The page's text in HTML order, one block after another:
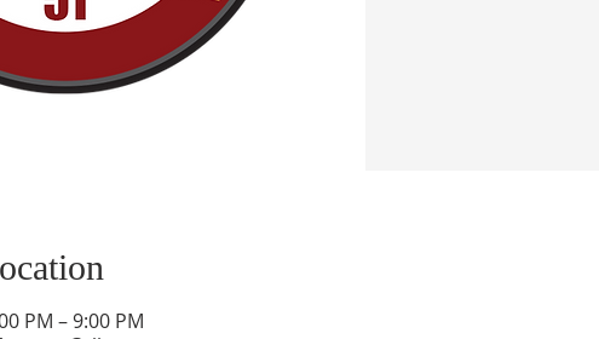
PM – 9:00 PM